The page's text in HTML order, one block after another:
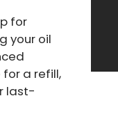
for
your oil
a refill,
last-